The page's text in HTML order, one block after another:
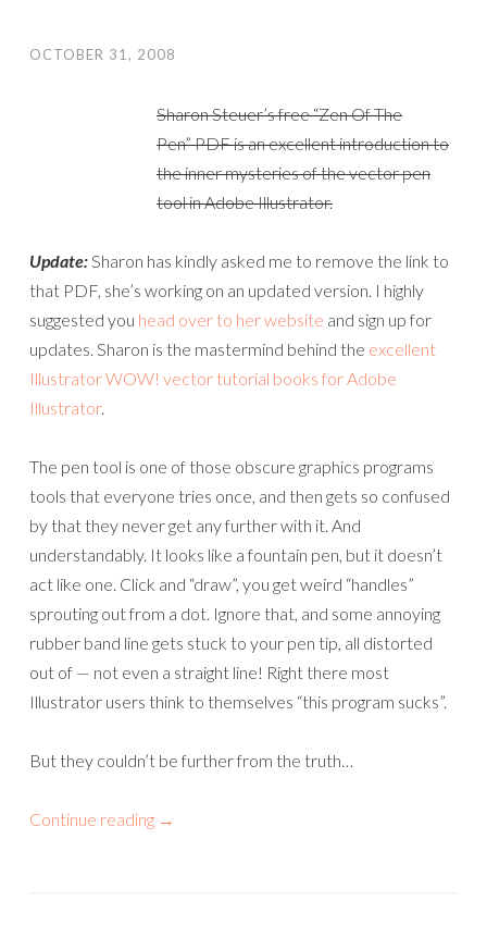
OCTOBER 31, 2008
Sharon Steuer’s free “Zen Of The
Pen” PDF is an excellent introduction to
the inner mysteries of the vector pen
tool in Adobe Illustrator.
Update:Sharon has kindly asked me to remove the link to
that PDF, she’s working on an updated version. I highly
suggested you head over to her website and sign up for
updates. Sharon is the mastermind behind the excellent
Illustrator WOW! vector tutorial books for Adobe
Illustrator.
The pen tool is one of those obscure graphics programs
tools that everyone tries once, and then gets so confused
by that they never get any further with it. And
understandably. It looks like a fountain pen, but it doesn’t
act like one. Click and “draw”, you get weird “handles”
sprouting out from a dot. Ignore that, and some annoying
rubber band line gets stuck to your pen tip, all distorted
out of — not even a straight line! Right there most
Illustrator users think to themselves “this program sucks”.
But they couldn’t be further from the truth…
Continue reading →